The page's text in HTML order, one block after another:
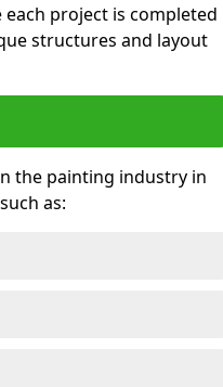
project is completed
structures and layout
the painting industry in
as: